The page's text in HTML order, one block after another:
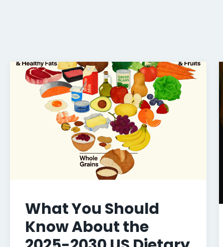
What You Should
Know About the